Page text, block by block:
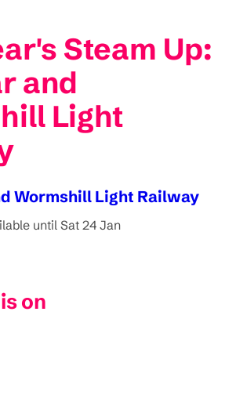
Steam Up:
and
Light
Wormshill Light Railway
until Sat 24 Jan
on